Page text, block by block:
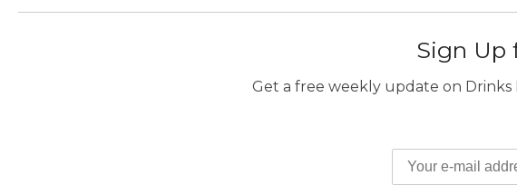
Sign Up
Get a free weekly update on